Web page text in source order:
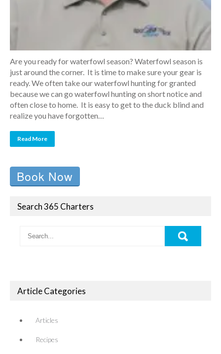
Are you ready for waterfowl season? Waterfowl season is
just around the corner. It is time to make sure your gear is
ready. We often take our waterfowl hunting for granted
because we can go waterfowl hunting on short notice and
often close to home. It is easy to get to the duck blind and
realize you have forgotten…
Read More
Book Now
Search 365 Charters
Article Categories
Articles
Recipes